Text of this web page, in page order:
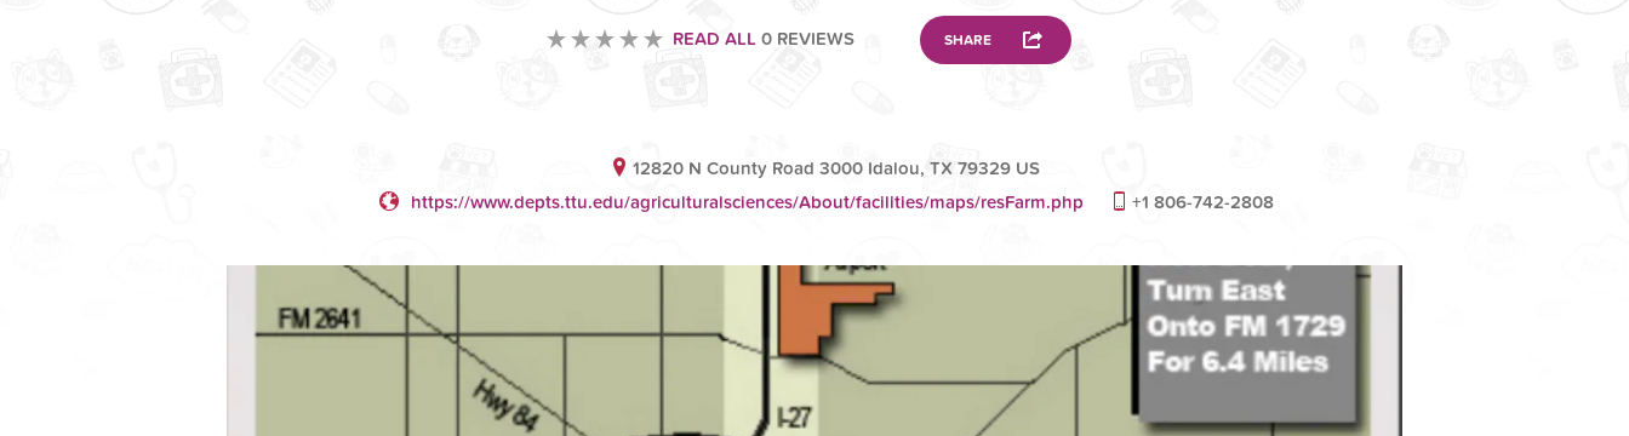
READ ALL0 REVIEWS SHARE
12820 N County Road 3000 Idalou, TX 79329 US
https://www.depts.ttu.edu/agriculturalsciences/About/facilities/maps/resFarm.php
+1 806-742-2808